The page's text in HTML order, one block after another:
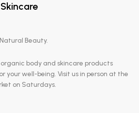
Beauty.
body and skincare products
your well-being. Visit us in person at the
on Saturdays.